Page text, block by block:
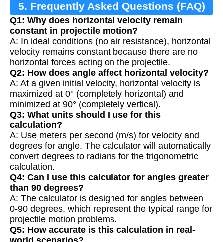
5. Frequently Asked Questions (FAQ)
Q1: Why does horizontal velocity remain
constant in projectile motion?
A: In ideal conditions (no air resistance), horizontal
velocity remains constant because there are no
horizontal forces acting on the projectile.
Q2: How does angle affect horizontal velocity?
A: At a given initial velocity, horizontal velocity is
maximized at 0° (completely horizontal) and
minimized at 90° (completely vertical).
Q3: What units should I use for this
calculation?
A: Use meters per second (m/s) for velocity and
degrees for angle. The calculator will automatically
convert degrees to radians for the trigonometric
calculation.
Q4: Can I use this calculator for angles greater
than 90 degrees?
A: The calculator is designed for angles between
0-90 degrees, which represent the typical range for
projectile motion problems.
Q5: How accurate is this calculation in real-